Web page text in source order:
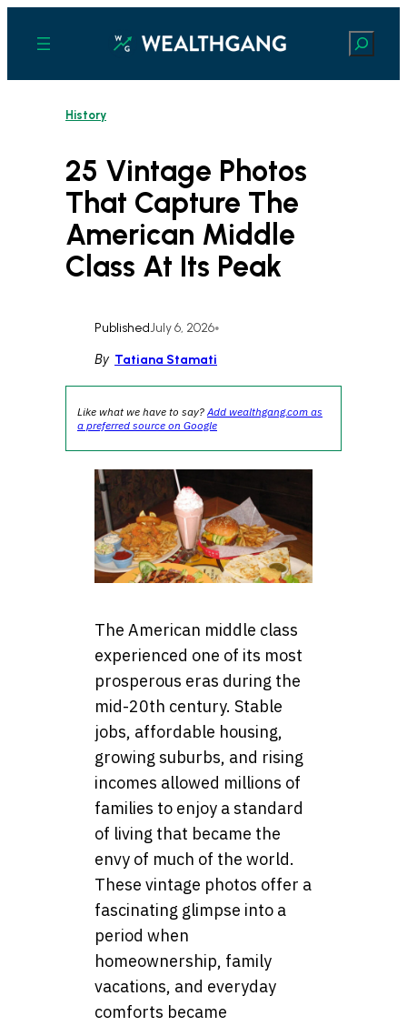
content
Search
History
25 Vintage Photos
That Capture The
American Middle
Class At Its Peak
PublishedJuly 6, 2026•
By Tatiana Stamati
Like what we have to say?Add wealthgang.com as
a preferred source on Google
The American middle class
experienced one of its most
prosperous eras during the
mid-20th century. Stable
jobs, affordable housing,
growing suburbs, and rising
incomes allowed millions of
families to enjoy a standard
of living that became the
envy of much of the world.
These vintage photos offer a
fascinating glimpse into a
period when
homeownership, family
vacations, and everyday
comforts became